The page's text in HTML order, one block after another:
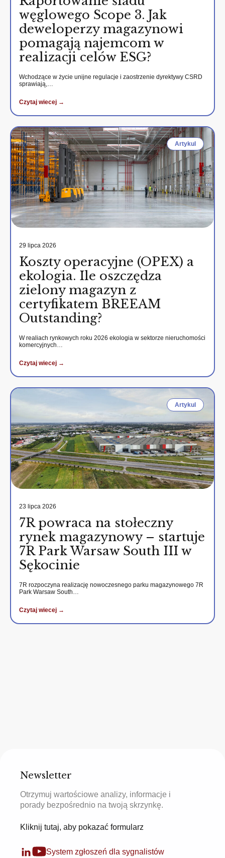
węglowego Scope 3. Jak
deweloperzy magazynowi
pomagają najemcom w
realizacji celów ESG?
Wchodzące w życie unijne regulacje i zaostrzenie dyrektywy CSRD
sprawiają,…
Czytaj wiecej →
Artykul
29 lipca 2026
Koszty operacyjne (OPEX) a
ekologia. Ile oszczędza
zielony magazyn z
certyfikatem BREEAM
Outstanding?
W realiach rynkowych roku 2026 ekologia w sektorze nieruchomości
komercyjnych…
Czytaj wiecej →
Artykul
23 lipca 2026
7R powraca na stołeczny
rynek magazynowy – startuje
7R Park Warsaw South III w
Sękocinie
7R rozpoczyna realizację nowoczesnego parku magazynowego 7R
Park Warsaw South…
Czytaj wiecej →
Newsletter
Otrzymuj wartościowe analizy, informacje i
porady bezpośrednio na twoją skrzynkę.
Kliknij tutaj, aby pokazać formularz
System zgłoszeń dla sygnalistów